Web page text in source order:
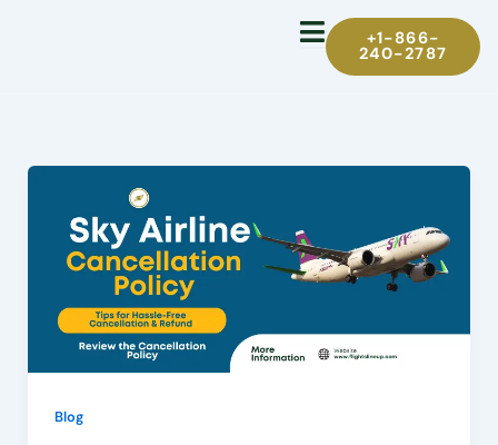
+1-866-
240-2787
Blog